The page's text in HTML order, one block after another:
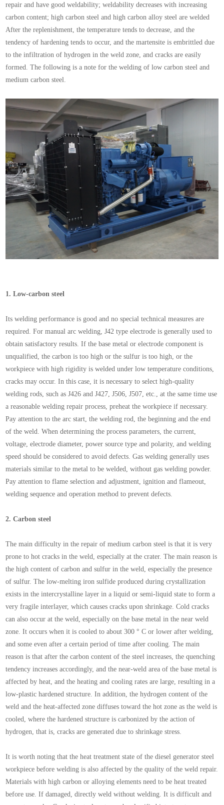
repair and have good weldability; weldability decreases with increasing
carbon content; high carbon steel and high carbon alloy steel are welded
After the replenishment, the temperature tends to decrease, and the
tendency of hardening tends to occur, and the martensite is embrittled due
to the infiltration of hydrogen in the weld zone, and cracks are easily
formed. The following is a note for the welding of low carbon steel and
medium carbon steel.
1.Low-carbon steel
Its welding performance is good and no special technical measures are
required. For manual arc welding, J42 type electrode is generally used to
obtain satisfactory results. If the base metal or electrode component is
unqualified, the carbon is too high or the sulfur is too high, or the
workpiece with high rigidity is welded under low temperature conditions,
cracks may occur. In this case, it is necessary to select high-quality
welding rods, such as J426 and J427, J506, J507, etc., at the same time use
a reasonable welding repair process, preheat the workpiece if necessary.
Pay attention to the arc start, the welding rod, the beginning and the end
of the weld. When determining the process parameters, the current,
voltage, electrode diameter, power source type and polarity, and welding
speed should be considered to avoid defects. Gas welding generally uses
materials similar to the metal to be welded, without gas welding powder.
Pay attention to flame selection and adjustment, ignition and flameout,
welding sequence and operation method to prevent defects.
2.Carbon steel
The main difficulty in the repair of medium carbon steel is that it is very
prone to hot cracks in the weld, especially at the crater. The main reason is
the high content of carbon and sulfur in the weld, especially the presence
of sulfur. The low-melting iron sulfide produced during crystallization
exists in the intercrystalline layer in a liquid or semi-liquid state to form a
very fragile interlayer, which causes cracks upon shrinkage. Cold cracks
can also occur at the weld, especially on the base metal in the near weld
zone. It occurs when it is cooled to about 300 ° C or lower after welding,
and some even after a certain period of time after cooling. The main
reason is that after the carbon content of the steel increases, the quenching
tendency increases accordingly, and the near-weld area of the base metal is
affected by heat, and the heating and cooling rates are large, resulting in a
low-plastic hardened structure. In addition, the hydrogen content of the
weld and the heat-affected zone diffuses toward the hot zone as the weld is
cooled, where the hardened structure is carbonized by the action of
hydrogen, that is, cracks are generated due to shrinkage stress.
It is worth noting that the heat treatment state of the diesel generator steel
workpiece before welding is also affected by the quality of the weld repair.
Materials with high carbon or alloying elements need to be heat treated
before use. If damaged, directly weld without welding. It is difficult and